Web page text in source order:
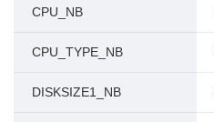
CPU_NB
CPU_TYPE_NB
DISKSIZE1_NB